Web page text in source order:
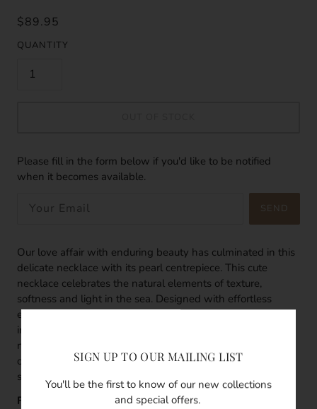
$89.95
QUANTITY
Please fill in the form below if you'd like to be notified
when it becomes available.
SEND
Our love affair with enduring beauty has culminated in this
delicate necklace with its pearl centrepiece. This cute
necklace celebrates the natural elements of texture,
softness and light in the sea. Designed with effortless
elegance in mind, this pearl necklace can be worn
individually as a statement piece. This is the perfect sized
necklace for everyday wear and a treasure for special
occasions; whichever way you style this piece, it’s
stunningly unique.
Features:
SIGN UP TO OUR MAILING LIST
You'll be the first to know of our new collections
and special offers.